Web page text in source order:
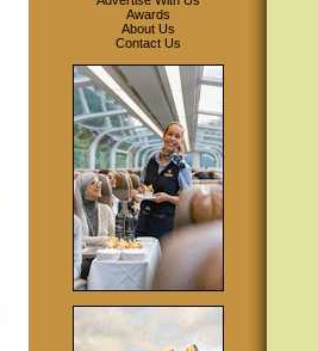
Awards
About Us
Contact Us